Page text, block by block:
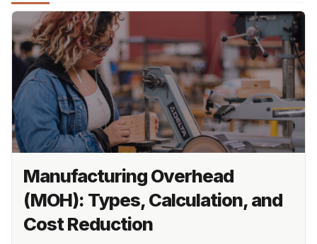
Manufacturing Overhead
(MOH): Types, Calculation, and
Cost Reduction